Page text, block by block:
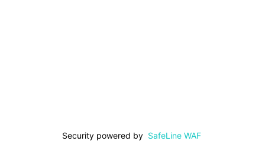
Security powered by SafeLine WAF